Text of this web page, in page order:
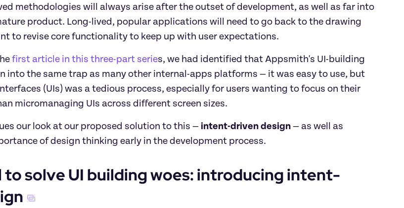
methodologies will always arise after the outset of development, as well as far into
product. Long-lived, popular applications will need to go back to the drawing
to revise core functionality to keep up with user expectations.
first article in this three-part series, we had identified that Appsmith's UI-building
into the same trap as many other internal-apps platforms — it was easy to use, but
(UIs) was a tedious process, especially for users wanting to focus on their
micromanaging UIs across different screen sizes.
our look at our proposed solution to this — intent-driven design — as well as
of design thinking early in the development process.
to solve UI building woes: introducing intent-